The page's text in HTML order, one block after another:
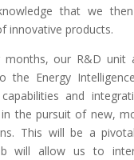
that we
innovative products.
months, our R&D unit
the Energy
and
the pursuit of new,
This will be a
will allow us to